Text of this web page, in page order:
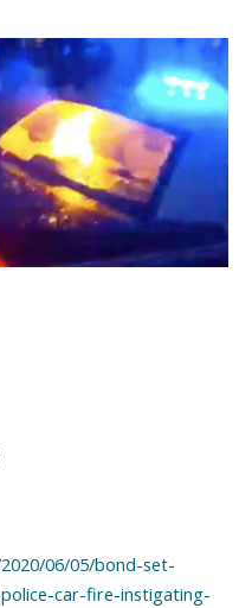
06/05/bond-set-
car-fire-instigating-